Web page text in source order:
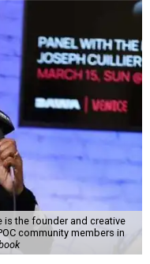
is the founder and creative
community members in